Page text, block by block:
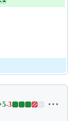
all lines:
5-3
Lines